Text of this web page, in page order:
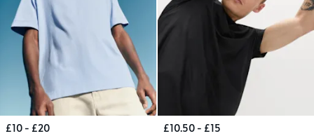
£10 - £20
£10.50 - £15